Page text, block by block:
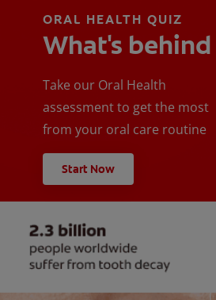
ORAL HEALTH QUIZ
What's
Take our Oral Health
assessment to get the most
from your oral care routine
Start Now